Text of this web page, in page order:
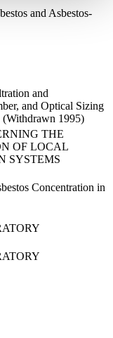
and Asbestos-
and
and Optical Sizing
(Withdrawn 1995)
THE
OF LOCAL
SYSTEMS
Concentration in